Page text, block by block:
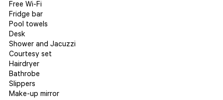
Free Wi-Fi
Fridge bar
Pool towels
Desk
Shower and Jacuzzi
Courtesy set
Hairdryer
Bathrobe
Slippers
Make-up mirror